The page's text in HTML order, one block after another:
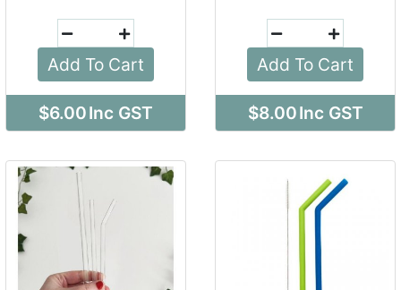
Add To Cart
$6.00Inc GST
Add To Cart
$8.00Inc GST